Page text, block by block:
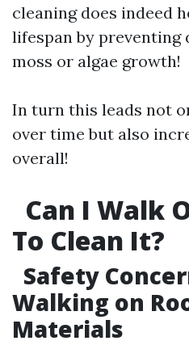
cleaning does indeed
lifespan by preventing
moss or algae growth!
In turn this leads not
over time but also
overall!
Can I Walk
To Clean It?
Safety
Walking on
Materials